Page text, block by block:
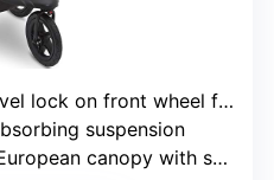
on front wheel for maneuverability
suspension
canopy with sun visor